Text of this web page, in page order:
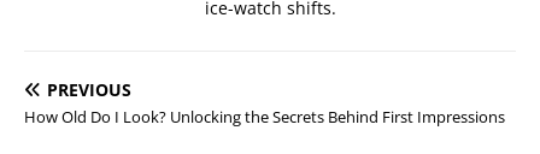
ice-watch shifts.
PREVIOUS
How Old Do I Look? Unlocking the Secrets Behind First Impressions